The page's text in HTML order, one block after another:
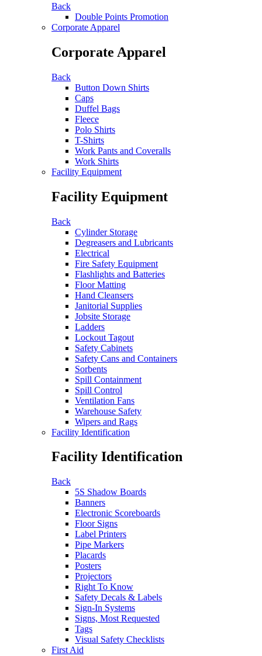
Back
Double Points Promotion
Corporate Apparel
Corporate Apparel
Back
Button Down Shirts
Caps
Duffel Bags
Fleece
Polo Shirts
T-Shirts
Work Pants and Coveralls
Work Shirts
Facility Equipment
Facility Equipment
Back
Cylinder Storage
Degreasers and Lubricants
Electrical
Fire Safety Equipment
Flashlights and Batteries
Floor Matting
Hand Cleansers
Janitorial Supplies
Jobsite Storage
Ladders
Lockout Tagout
Safety Cabinets
Safety Cans and Containers
Sorbents
Spill Containment
Spill Control
Ventilation Fans
Warehouse Safety
Wipers and Rags
Facility Identification
Facility Identification
Back
5S Shadow Boards
Banners
Electronic Scoreboards
Floor Signs
Label Printers
Pipe Markers
Placards
Posters
Projectors
Right To Know
Safety Decals & Labels
Sign-In Systems
Signs, Most Requested
Tags
Visual Safety Checklists
First Aid